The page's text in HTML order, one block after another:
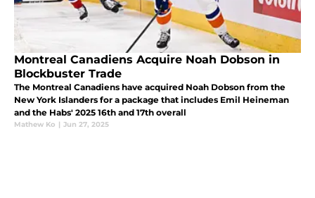
Montreal Canadiens Acquire Noah Dobson in
Blockbuster Trade
The Montreal Canadiens have acquired Noah Dobson from the
New York Islanders for a package that includes Emil Heineman
and the Habs' 2025 16th and 17th overall
Mathew Ko | Jun 27, 2025